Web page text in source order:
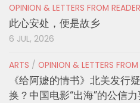
OPINION & LETTERS FROM
此心安处，便是故乡
6 JUL, 2026
ARTS / OPINION & LETTERS FROM
《给阿嬷的情书》北美发行
换？中国电影“出海”的公信